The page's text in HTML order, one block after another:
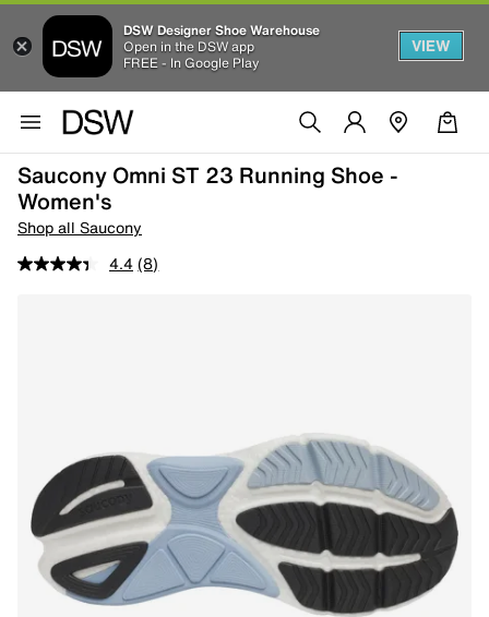
DSW Designer Shoe Warehouse
Open in the DSW app
FREE - In Google Play
VIEW
Saucony Omni ST 23 Running Shoe -
Women's
Shop all Saucony
4.4 (8)